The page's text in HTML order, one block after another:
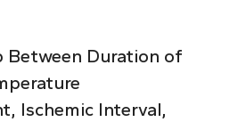
Between Duration of
Ischemic Interval,